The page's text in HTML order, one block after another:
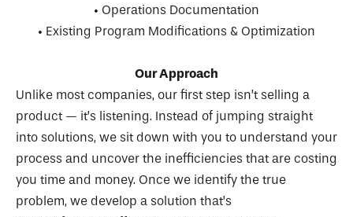
• Operations Documentation
• Existing Program Modifications & Optimization
Our Approach
Unlike most companies, our first step isn’t selling a
product — it’s listening. Instead of jumping straight
into solutions, we sit down with you to understand your
process and uncover the inefficiencies that are costing
you time and money. Once we identify the true
problem, we develop a solution that’s